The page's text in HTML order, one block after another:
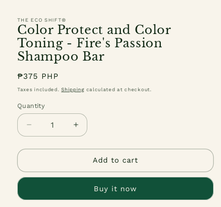
THE ECO SHIFT®
Color Protect and Color
Toning - Fire's Passion
Shampoo Bar
Regular
price
₱375 PHP
Taxes included.Shippingcalculated at checkout.
Quantity
Quantity
Decrease
quantity
for
Protect
and
Toning
Increase
quantity
for
Color
Protect
and
Color
Toning
Add to cart
Buy it now